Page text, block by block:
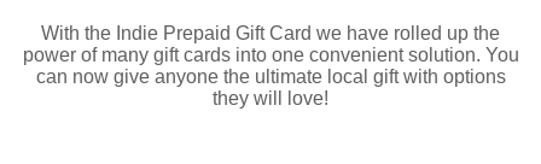
With the Indie Prepaid Gift Card we have rolled up the
power of many gift cards into one convenient solution. You
can now give anyone the ultimate local gift with options
they will love!